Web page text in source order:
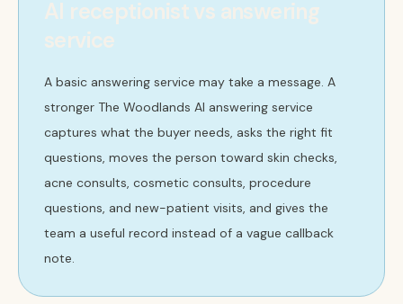
AI receptionist vs answering
service
A basic answering service may take a message. A
stronger The Woodlands AI answering service
captures what the buyer needs, asks the right fit
questions, moves the person toward skin checks,
acne consults, cosmetic consults, procedure
questions, and new-patient visits, and gives the
team a useful record instead of a vague callback
note.